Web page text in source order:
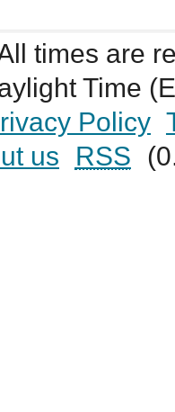
times are
Time
Policy
us
RSS